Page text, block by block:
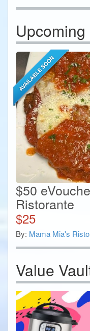
$50
Ristorante
$25
By: Mama Mia's
Value